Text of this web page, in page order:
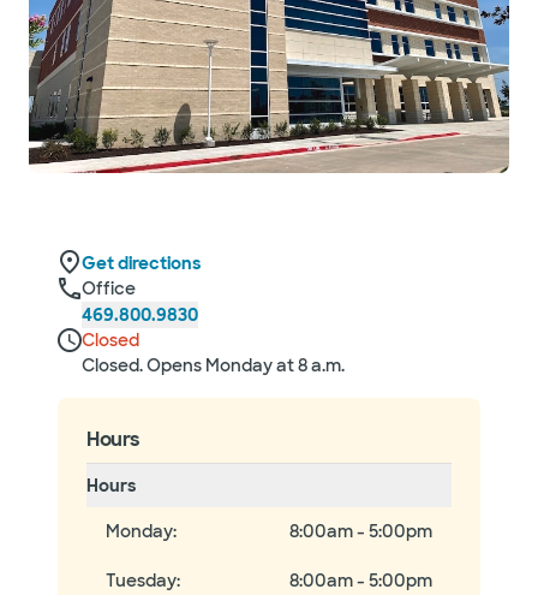
Get directions
Office
469.800.9830
Closed
Closed. Opens Monday at 8 a.m.
Hours
Hours
Monday: 8:00am - 5:00pm
Tuesday: 8:00am - 5:00pm